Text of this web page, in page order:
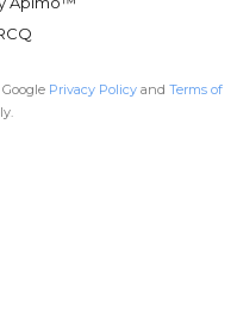
Privacy Policy and Terms of